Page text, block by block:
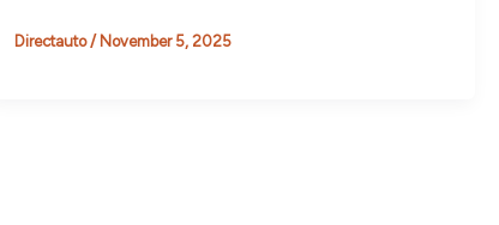
Directauto/ November 5, 2025